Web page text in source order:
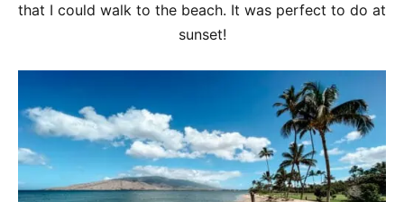
that I could walk to the beach. It was perfect to do at
sunset!